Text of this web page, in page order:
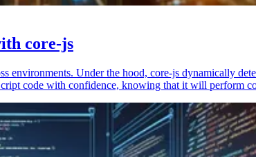
core-js
environments. Under the hood, core-js dynamically
code with confidence, knowing that it will perform